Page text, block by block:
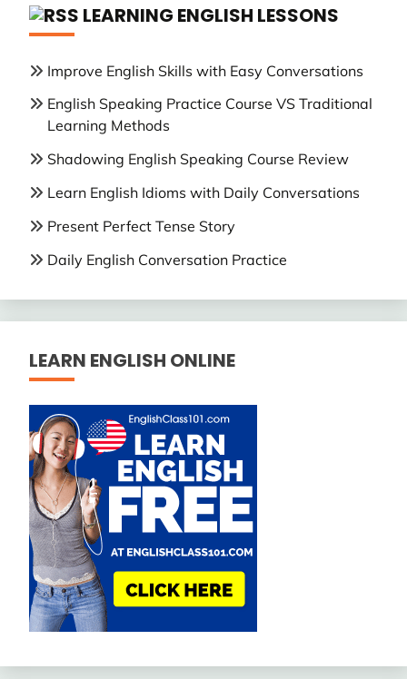
LEARNING ENGLISH LESSONS
Improve English Skills with Easy Conversations
English Speaking Practice Course VS Traditional
Learning Methods
Shadowing English Speaking Course Review
Learn English Idioms with Daily Conversations
Present Perfect Tense Story
Daily English Conversation Practice
LEARN ENGLISH ONLINE